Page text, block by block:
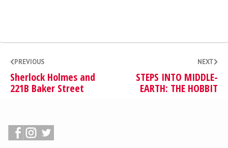
PREVIOUS
Sherlock Holmes and
221B Baker Street
NEXT
STEPS INTO MIDDLE-
EARTH: THE HOBBIT